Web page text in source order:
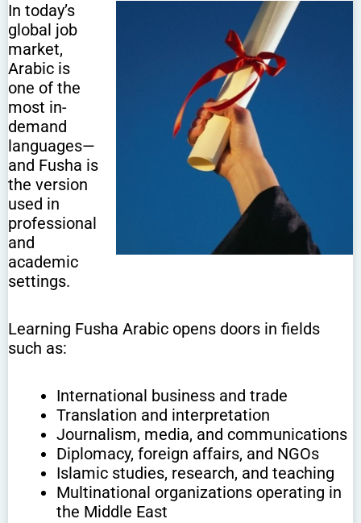
In today’s
global job
market,
Arabic is
one of the
most in-
demand
languages—
and Fusha is
the version
used in
professional
and
academic
settings.
Learning Fusha Arabic opens doors in fields
such as:
International business and trade
Translation and interpretation
Journalism, media, and communications
Diplomacy, foreign affairs, and NGOs
Islamic studies, research, and teaching
Multinational organizations operating in
the Middle East